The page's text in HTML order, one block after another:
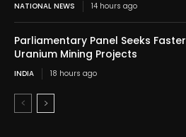
NATIONAL NEWS 14 hours ago
Parliamentary Panel Seeks
Uranium Mining Projects
INDIA 18 hours ago